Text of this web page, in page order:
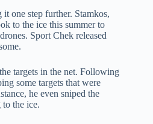
one step further. Stamkos,
to the ice this summer to
Sport Chek released
targets in the net. Following
some targets that were
he even sniped the
to the ice.